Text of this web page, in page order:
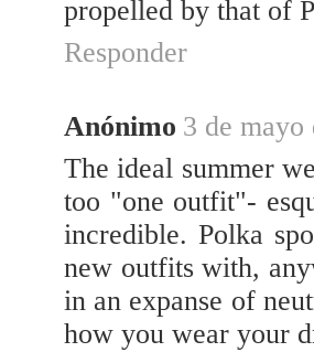
propelled by that of
Responder
Anónimo 3 de mayo
The ideal summer
too "one outfit"-
incredible. Polka
new outfits with,
in an expanse of
how you wear your